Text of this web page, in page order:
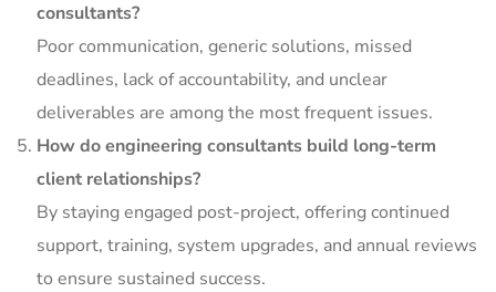
consultants?
Poor communication, generic solutions, missed
deadlines, lack of accountability, and unclear
deliverables are among the most frequent issues.
How do engineering consultants build long-term
client relationships?
By staying engaged post-project, offering continued
support, training, system upgrades, and annual reviews
to ensure sustained success.